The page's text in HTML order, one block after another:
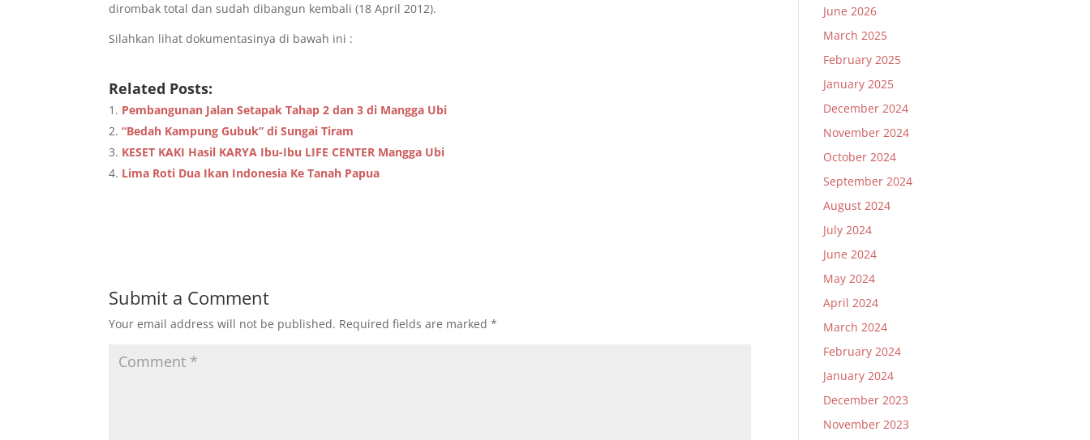
dirombak total dan sudah dibangun kembali (18 April 2012).
Silahkan lihat dokumentasinya di bawah ini :
Related Posts:
Pembangunan Jalan Setapak Tahap 2 dan 3 di Mangga Ubi
“Bedah Kampung Gubuk” di Sungai Tiram
KESET KAKI Hasil KARYA Ibu-Ibu LIFE CENTER Mangga Ubi
Lima Roti Dua Ikan Indonesia Ke Tanah Papua
Submit a Comment
Your email address will not be published. Required fields are marked*
June 2026
March 2025
February 2025
January 2025
December 2024
November 2024
October 2024
September 2024
August 2024
July 2024
June 2024
May 2024
April 2024
March 2024
February 2024
January 2024
December 2023
November 2023